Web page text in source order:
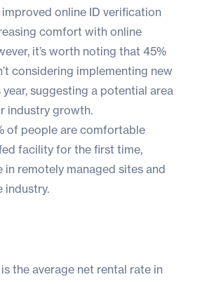
online ID verification
comfort with online
it’s worth noting that 45%
considering implementing new
suggesting a potential area
industry growth.
of people are comfortable
facility for the first time,
in remotely managed sites and
industry.
the average net rental rate in